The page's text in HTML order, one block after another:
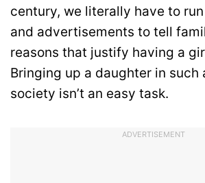
century, we literally have to
and advertisements to tell
reasons that justify having a
Bringing up a daughter in such
society isn’t an easy task.
ADVERTISEMENT